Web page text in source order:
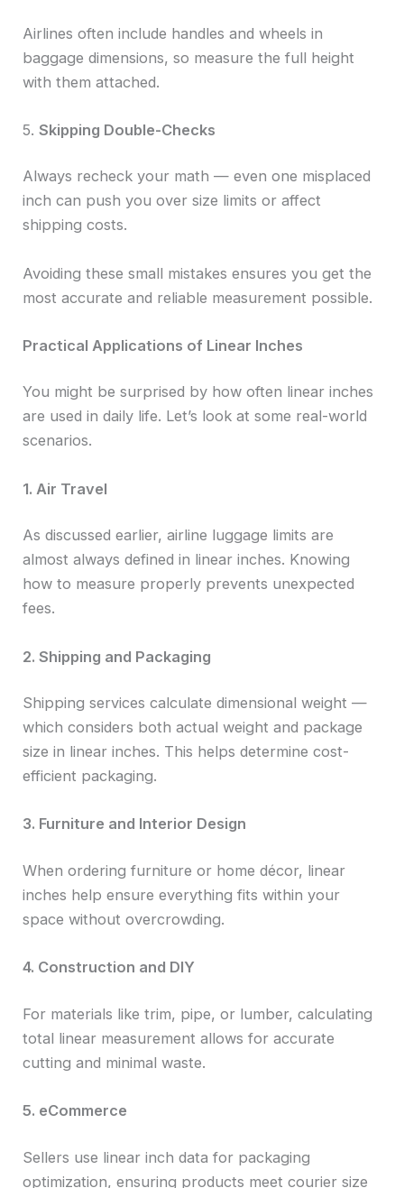
Airlines often include handles and wheels in
baggage dimensions, so measure the full height
with them attached.
5.Skipping Double-Checks
Always recheck your math — even one misplaced
inch can push you over size limits or affect
shipping costs.
Avoiding these small mistakes ensures you get the
most accurate and reliable measurement possible.
Practical Applications of Linear Inches
You might be surprised by how often linear inches
are used in daily life. Let’s look at some real-world
scenarios.
1. Air Travel
As discussed earlier, airline luggage limits are
almost always defined in linear inches. Knowing
how to measure properly prevents unexpected
fees.
2. Shipping and Packaging
Shipping services calculate dimensional weight —
which considers both actual weight and package
size in linear inches. This helps determine cost-
efficient packaging.
3. Furniture and Interior Design
When ordering furniture or home décor, linear
inches help ensure everything fits within your
space without overcrowding.
4. Construction and DIY
For materials like trim, pipe, or lumber, calculating
total linear measurement allows for accurate
cutting and minimal waste.
5. eCommerce
Sellers use linear inch data for packaging
optimization, ensuring products meet courier size